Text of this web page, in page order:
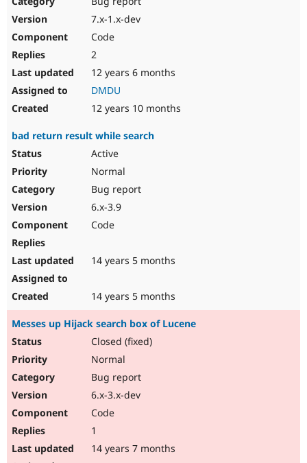
7.x-1.x-dev
Code
2
12 years 6 months
DMDU
12 years 10 months
bad return result while search
Active
Normal
Bug report
6.x-3.9
Code
14 years 5 months
14 years 5 months
Messes up Hijack search box of Lucene
Closed (fixed)
Normal
Bug report
6.x-3.x-dev
Code
1
14 years 7 months